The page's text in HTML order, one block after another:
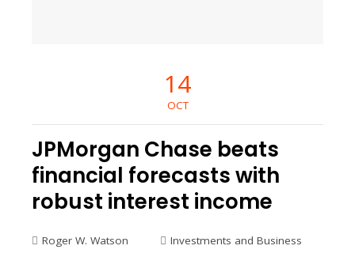
14
OCT
JPMorgan Chase beats
financial forecasts with
robust interest income
Roger W. Watson Investments and Business